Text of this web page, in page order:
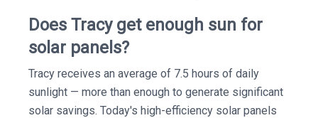
Does Tracy get enough sun for
solar panels?
Tracy receives an average of 7.5 hours of daily
sunlight — more than enough to generate significant
solar savings. Today's high-efficiency solar panels